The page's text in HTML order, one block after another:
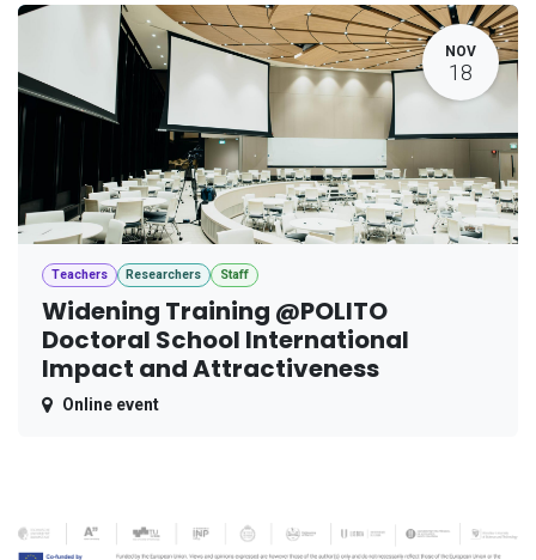
NOV
18
Teachers Researchers Staff
Widening Training @POLITO
Doctoral School International
Impact and Attractiveness
Online event